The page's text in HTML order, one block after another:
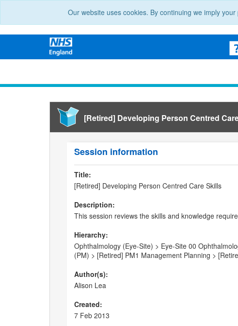
Our website uses cookies. By continuing we imply
[Retired] Developing Person Centred
Session information
Title:
[Retired] Developing Person Centred Care Skills
Description:
This session reviews the skills and knowledge
Hierarchy:
Ophthalmology (Eye-Site) > Eye-Site 00
(PM) > [Retired] PM1 Management Planning >
Author(s):
Alison Lea
Created:
7 Feb 2013